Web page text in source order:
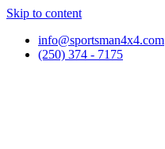
Skip to content
info@sportsman4x4.com
(250) 374 - 7175